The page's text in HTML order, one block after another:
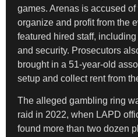
games. Arenas is accused
organize and profit from the
featured hired staff,
and security. Prosecutors
brought in a 51-year-old
setup and collect rent from
The alleged gambling ring
raid in 2022, when LAPD
found more than two dozen